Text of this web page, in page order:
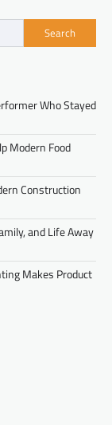
Search
Who Stayed
Modern Food
Construction
and Life Away
Makes Product